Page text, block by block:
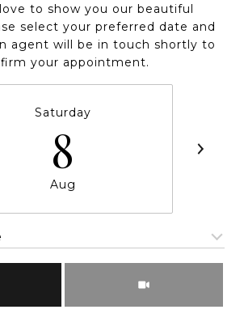
to show you our beautiful
select your preferred date and
agent will be in touch shortly to
your appointment.
Saturday
8
Aug